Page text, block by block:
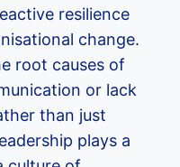
resilience
change.
root causes of
or lack
than just
plays a